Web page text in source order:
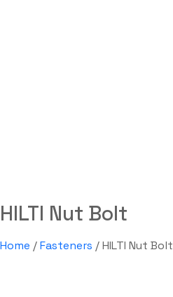
HILTI Nut Bolt
Home /Fasteners / HILTI Nut Bolt